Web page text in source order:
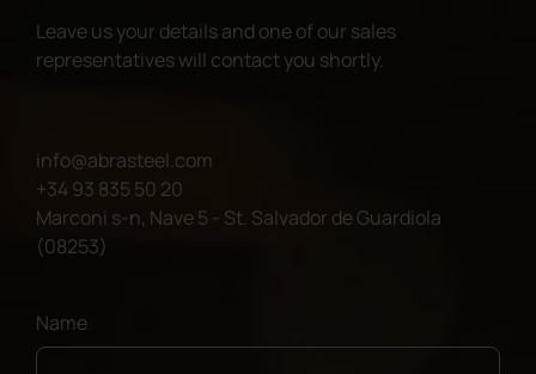
Leave us your details and one of our sales
representatives will contact you shortly.
info@abrasteel.com
+34 93 835 50 20
Marconi s-n, Nave 5 - St. Salvador de Guardiola
(08253)
Name